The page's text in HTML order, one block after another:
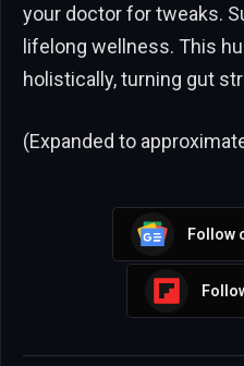
your doctor for tweaks.
lifelong wellness. This
holistically, turning gut
(Expanded to
Follow